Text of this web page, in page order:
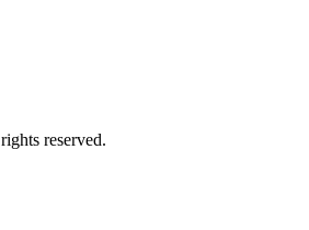
reserved.